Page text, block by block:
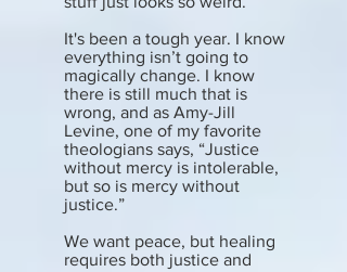
It's been a tough year. I know
everything isn’t going to
magically change. I know
there is still much that is
wrong, and as Amy-Jill
Levine, one of my favorite
theologians says, “Justice
without mercy is intolerable,
but so is mercy without
justice.”
We want peace, but healing
requires both justice and